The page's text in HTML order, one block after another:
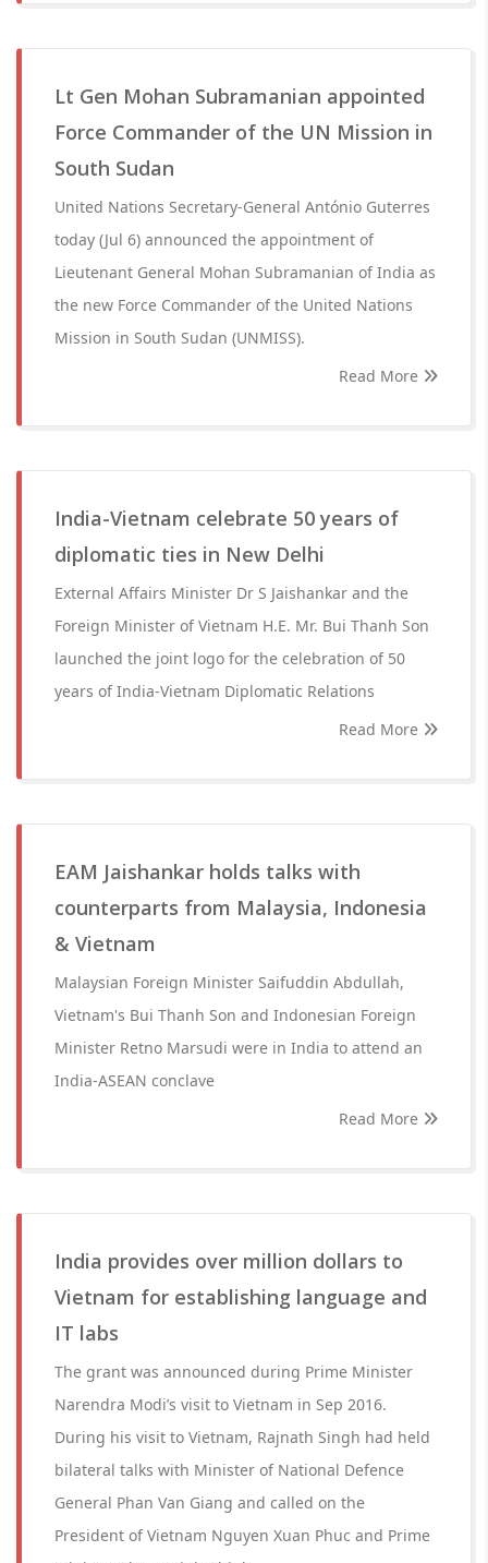
Lt Gen Mohan Subramanian appointed
Force Commander of the UN Mission in
South Sudan
United Nations Secretary-General António Guterres
today (Jul 6) announced the appointment of
Lieutenant General Mohan Subramanian of India as
the new Force Commander of the United Nations
Mission in South Sudan (UNMISS).
Read More
India-Vietnam celebrate 50 years of
diplomatic ties in New Delhi
External Affairs Minister Dr S Jaishankar and the
Foreign Minister of Vietnam H.E. Mr. Bui Thanh Son
launched the joint logo for the celebration of 50
years of India-Vietnam Diplomatic Relations
Read More
EAM Jaishankar holds talks with
counterparts from Malaysia, Indonesia
& Vietnam
Malaysian Foreign Minister Saifuddin Abdullah,
Vietnam's Bui Thanh Son and Indonesian Foreign
Minister Retno Marsudi were in India to attend an
India-ASEAN conclave
Read More
India provides over million dollars to
Vietnam for establishing language and
IT labs
The grant was announced during Prime Minister
Narendra Modi’s visit to Vietnam in Sep 2016.
During his visit to Vietnam, Rajnath Singh had held
bilateral talks with Minister of National Defence
General Phan Van Giang and called on the
President of Vietnam Nguyen Xuan Phuc and Prime